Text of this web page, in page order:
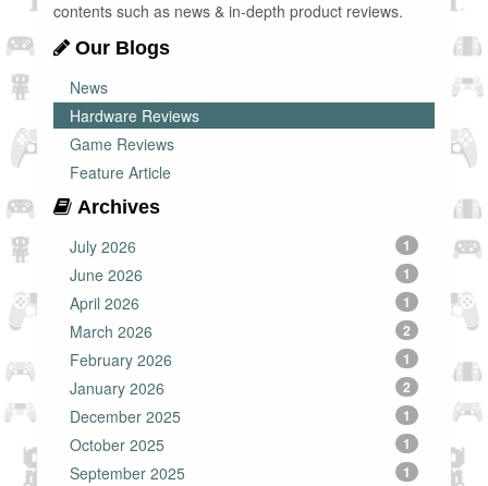
contents such as news & in-depth product reviews.
Our Blogs
News
Hardware Reviews
Game Reviews
Feature Article
Archives
July 2026
1
June 2026 1
April 2026 1
March 2026 2
February 2026 1
January 2026 2
December 2025 1
October 2025 1
September 2025 1